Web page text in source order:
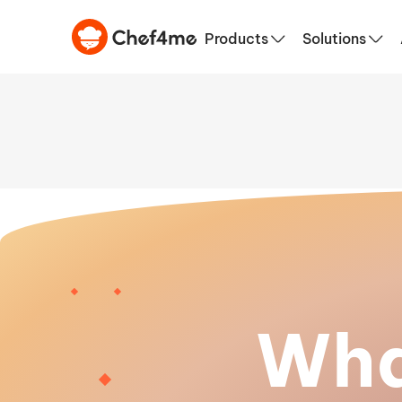
Products Solutions